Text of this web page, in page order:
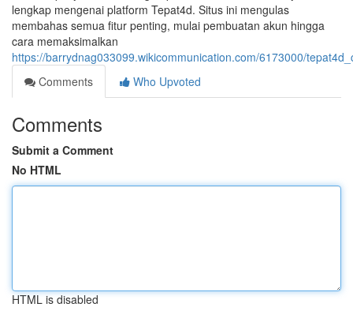
lengkap mengenai platform Tepat4d. Situs ini mengulas
membahas semua fitur penting, mulai pembuatan akun hingga
cara memaksimalkan
https://barrydnag033099.wikicommunication.com/6173000/
Comments
Who Upvoted
Comments
Submit a Comment
No HTML
HTML is disabled